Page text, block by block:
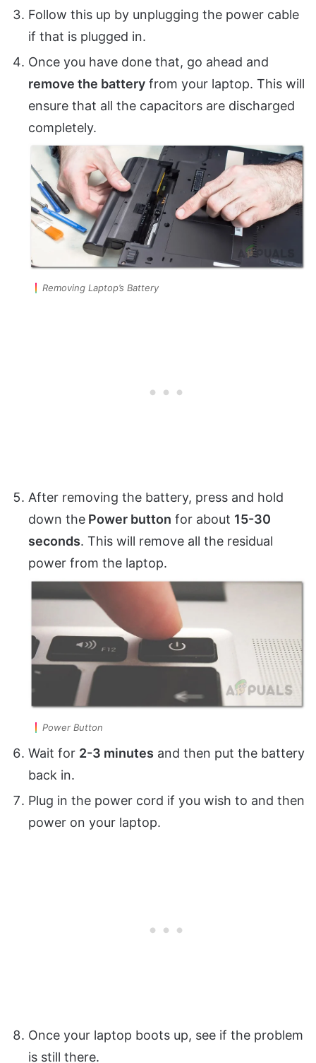
Follow this up by unplugging the power cable
if that is plugged in.
Once you have done that, go ahead and
remove the battery from your laptop. This will
ensure that all the capacitors are discharged
completely.
Removing Laptop’s Battery
After removing the battery, press and hold
down the Power button for about 15-30
seconds. This will remove all the residual
power from the laptop.
Power Button
Wait for 2-3 minutes and then put the battery
back in.
Plug in the power cord if you wish to and then
power on your laptop.
Once your laptop boots up, see if the problem
is still there.